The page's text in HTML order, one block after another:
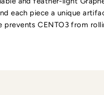
each piece a unique
prevents CENTO3 from